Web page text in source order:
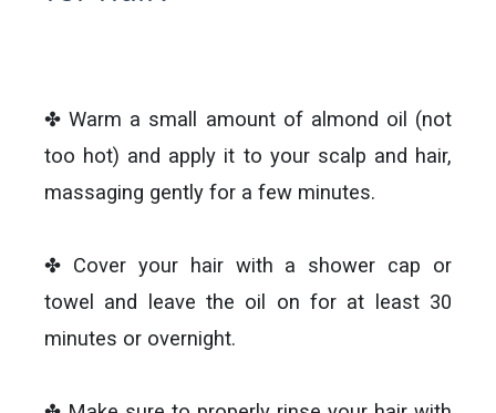
✤ Warm a small amount of almond oil (not
too hot) and apply it to your scalp and hair,
massaging gently for a few minutes.
✤ Cover your hair with a shower cap or
towel and leave the oil on for at least 30
minutes or overnight.